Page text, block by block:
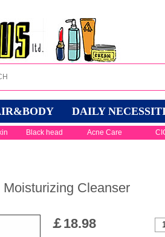
DAILY
Black head Acne Care
Cleanser
￡18.98